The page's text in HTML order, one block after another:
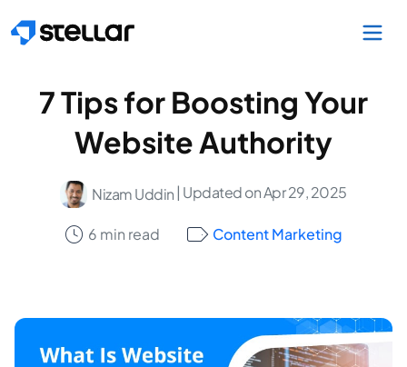
7 Tips for Boosting Your
Website Authority
Nizam Uddin | Updated on Apr 29, 2025
6 min read Content Marketing